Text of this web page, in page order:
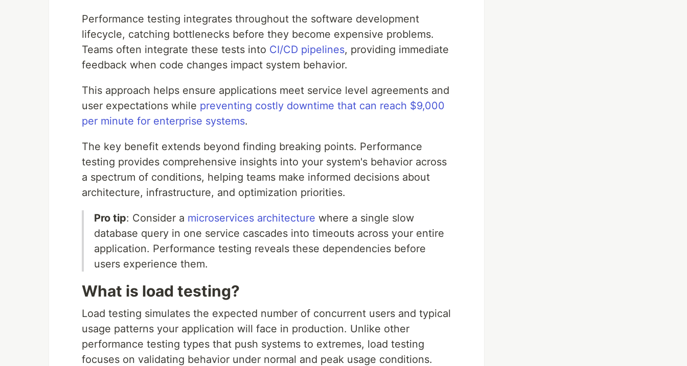
Performance testing integrates throughout the software development
lifecycle, catching bottlenecks before they become expensive problems.
Teams often integrate these tests into CI/CD pipelines, providing immediate
feedback when code changes impact system behavior.
This approach helps ensure applications meet service level agreements and
user expectations while preventing costly downtime that can reach $9,000
per minute for enterprise systems.
The key benefit extends beyond finding breaking points. Performance
testing provides comprehensive insights into your system's behavior across
a spectrum of conditions, helping teams make informed decisions about
architecture, infrastructure, and optimization priorities.
Pro tip: Consider a microservices architecture where a single slow
database query in one service cascades into timeouts across your entire
application. Performance testing reveals these dependencies before
users experience them.
What is load testing?
Load testing simulates the expected number of concurrent users and typical
usage patterns your application will face in production. Unlike other
performance testing types that push systems to extremes, load testing
focuses on validating behavior under normal and peak usage conditions.